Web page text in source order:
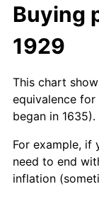
Buying
1929
This chart
equivalence
began in 1635).
For example, if
need to end
inflation